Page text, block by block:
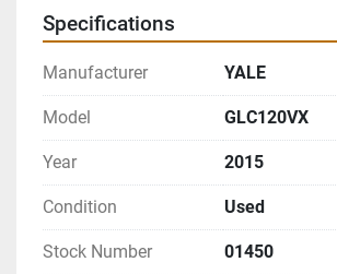
Warranty: 30 Day Powertrain Warranty
Delivery: Nationwide Delivery
Specifications
Manufacturer YALE
Model GLC120VX
Year 2015
Condition Used
Stock Number 01450